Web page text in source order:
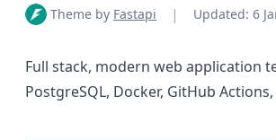
Theme by Fastapi | Updated: 6
Full stack, modern web application
PostgreSQL, Docker, GitHub